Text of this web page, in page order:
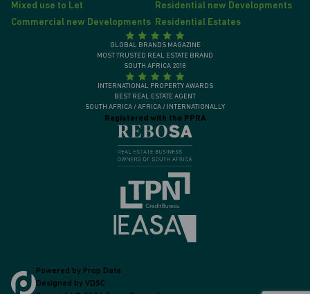
Mixed use to Let
Residential new Developments
Commercial new Developments Residential Estates
Registered with the PPRA
GLOBAL BRANDS MAGAZINE
MOST TRUSTED REAL ESTATE BRAND
SOUTH AFRICA 2018
INTERNATIONAL PROPERTY AWARDS
BEST REAL ESTATE AGENT
SOUTH AFRICA / AFRICA / INTERNATIONALLY
Powered by Prop Data
Designed by VDSC